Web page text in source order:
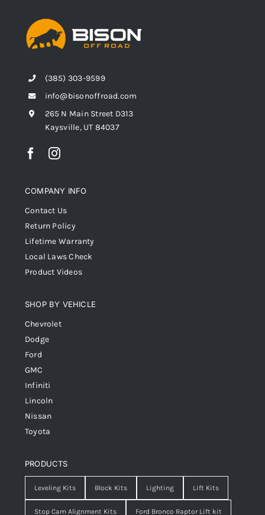
(385) 303-9599
info@bisonoffroad.com
265 N Main Street D313
Kaysville, UT 84037
COMPANY INFO
Contact Us
Return Policy
Lifetime Warranty
Local Laws Check
Product Videos
SHOP BY VEHICLE
Chevrolet
Dodge
Ford
GMC
Infiniti
Lincoln
Nissan
Toyota
PRODUCTS
Leveling Kits Block Kits Lighting Lift Kits
Stop Cam Alignment Kits Ford Bronco Raptor Lift kit